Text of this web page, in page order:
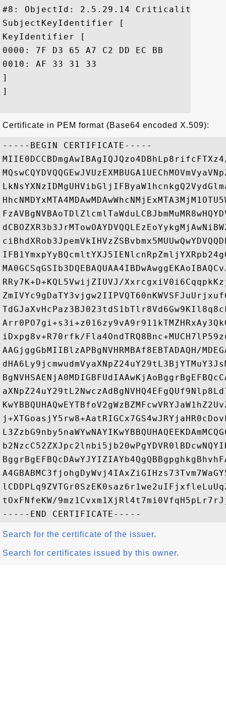
#8: ObjectId: 2.5.29.14
SubjectKeyIdentifier [
KeyIdentifier [
0000: 7F D3 65 A7 C2 DD EC BB	F0 30 09 F3 43 39 FA 02  ..e......0..C9..
0010: AF 33 31 33					 .313
]
]
Certificate in PEM format (Base64 encoded X.509):
-----BEGIN CERTIFICATE-----
RRy7K+D+KQL5VwijZIUVJ/
iDxpg8v+R70rfk/
AAGjggGbMIIBlzAPBgNVHRMBAf8EBTADAQH/
tOxFNfeKW/
Search for the certificate of the issuer.
Search for certificates issued by this owner.